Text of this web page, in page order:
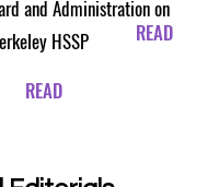
and Administration on
HSSP
READ
READ